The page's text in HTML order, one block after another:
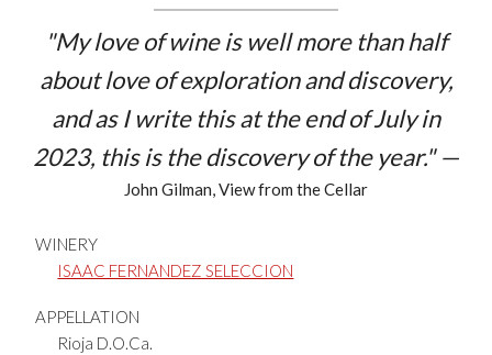
"My love of wine is well more than half
about love of exploration and discovery,
and as I write this at the end of July in
2023, this is the discovery of the year." —
John Gilman, View from the Cellar
WINERY
ISAAC FERNANDEZ SELECCION
APPELLATION
Rioja D.O.Ca.